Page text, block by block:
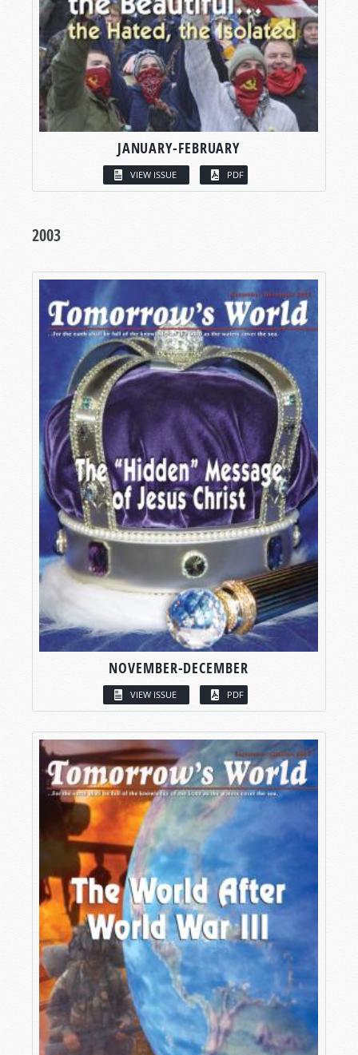
JANUARY-FEBRUARY
VIEW ISSUE PDF
2003
NOVEMBER-DECEMBER
VIEW ISSUE PDF